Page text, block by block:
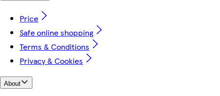
Price
Safe online shopping
Terms & Conditions
Privacy & Cookies
About